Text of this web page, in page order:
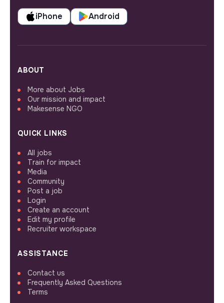
iPhone Android
ABOUT
More about Jobs
Our mission and impact
Makesense NGO
QUICK LINKS
All jobs
Train for impact
Media
Community
Post a job
Login
Create an account
Edit my profile
Recruiter workspace
ASSISTANCE
Contact us
Frequently Asked Questions
Terms